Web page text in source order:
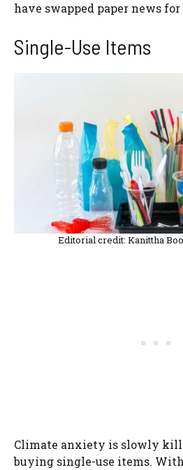
have swapped paper news
Single-Use Items
Editorial credit: Kanittha
Climate anxiety is slowly
buying single-use items.